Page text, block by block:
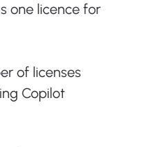
one licence for
of licenses
Copilot